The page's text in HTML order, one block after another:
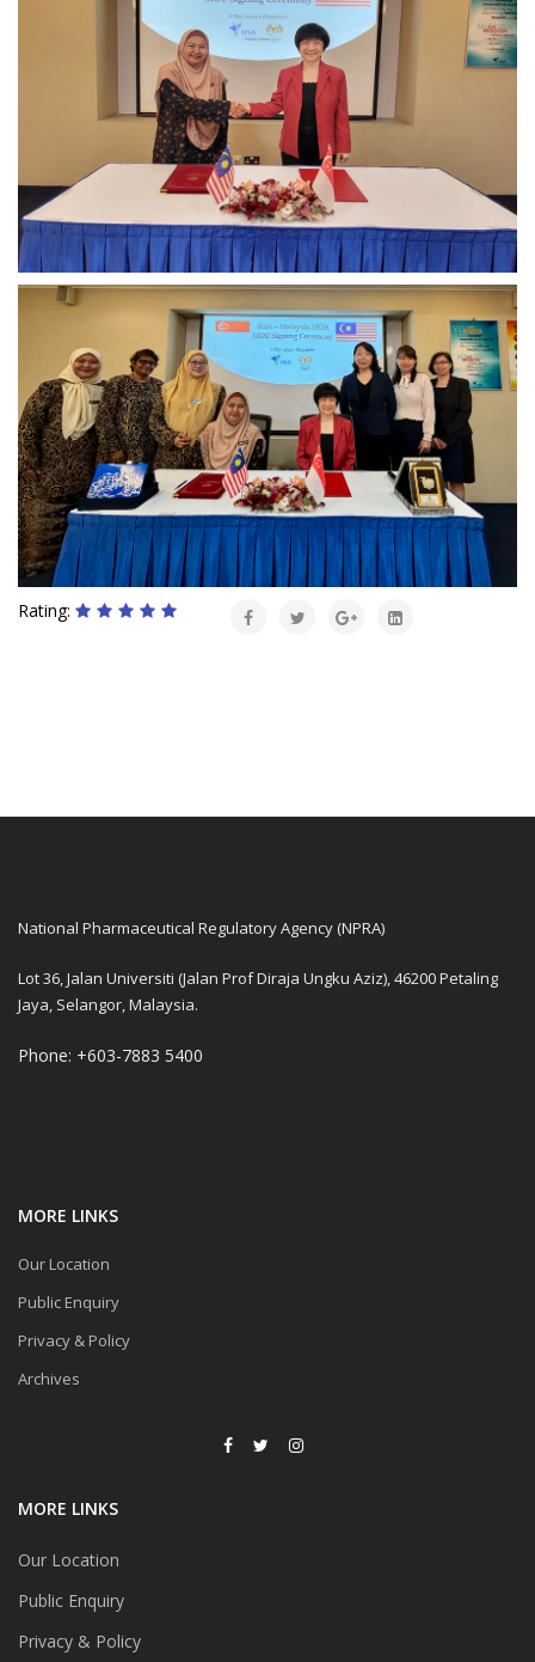
Rating:
National Pharmaceutical Regulatory Agency (NPRA)
Lot 36, Jalan Universiti (Jalan Prof Diraja Ungku Aziz), 46200 Petaling
Jaya, Selangor, Malaysia.
Phone: +603-7883 5400
MORE LINKS
Our Location
Public Enquiry
Privacy & Policy
Archives
MORE LINKS
Our Location
Public Enquiry
Privacy & Policy